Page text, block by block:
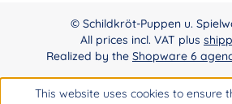
© Schildkröt-Puppen u.
All prices incl. VAT plus
Realized by the Shopware 6
This website uses cookies to ensure